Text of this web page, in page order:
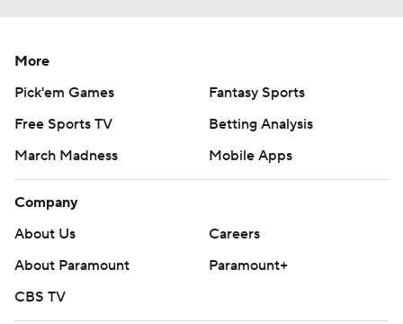
More
Pick'em Games
Fantasy Sports
Free Sports TV
Betting Analysis
March Madness
Mobile Apps
Company
About Us
Careers
About Paramount
Paramount+
CBS TV